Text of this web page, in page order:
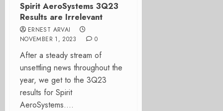
Spirit AeroSystems 3Q23
Results are Irrelevant
ERNEST ARVAI
NOVEMBER 1, 2023
0
After a steady stream of
unsettling news throughout the
year, we get to the 3Q23
results for Spirit
AeroSystems....